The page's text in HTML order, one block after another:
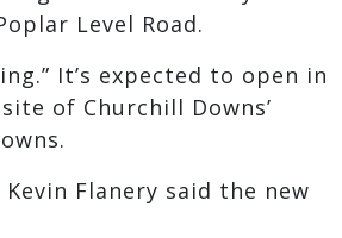
Level Road.
It’s expected to open in
of Churchill Downs’
Flanery said the new